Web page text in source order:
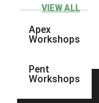
VIEW ALL
Apex
Workshops
Pent
Workshops